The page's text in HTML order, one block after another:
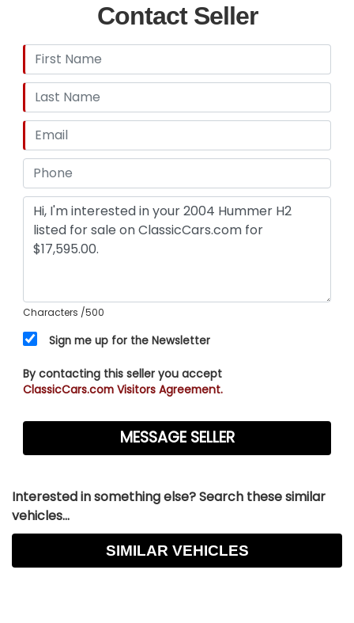
Contact Seller
Characters /500
Sign me up for the Newsletter
By contacting this seller you accept
ClassicCars.com Visitors Agreement.
Interested in something else? Search these similar
vehicles...
SIMILAR VEHICLES